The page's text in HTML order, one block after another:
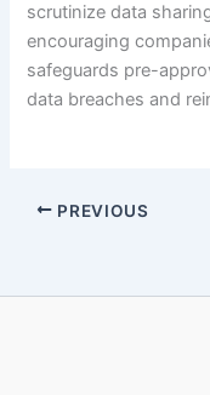
scrutinize data
encouraging
safeguards pre-
data breaches and
PREVIOUS